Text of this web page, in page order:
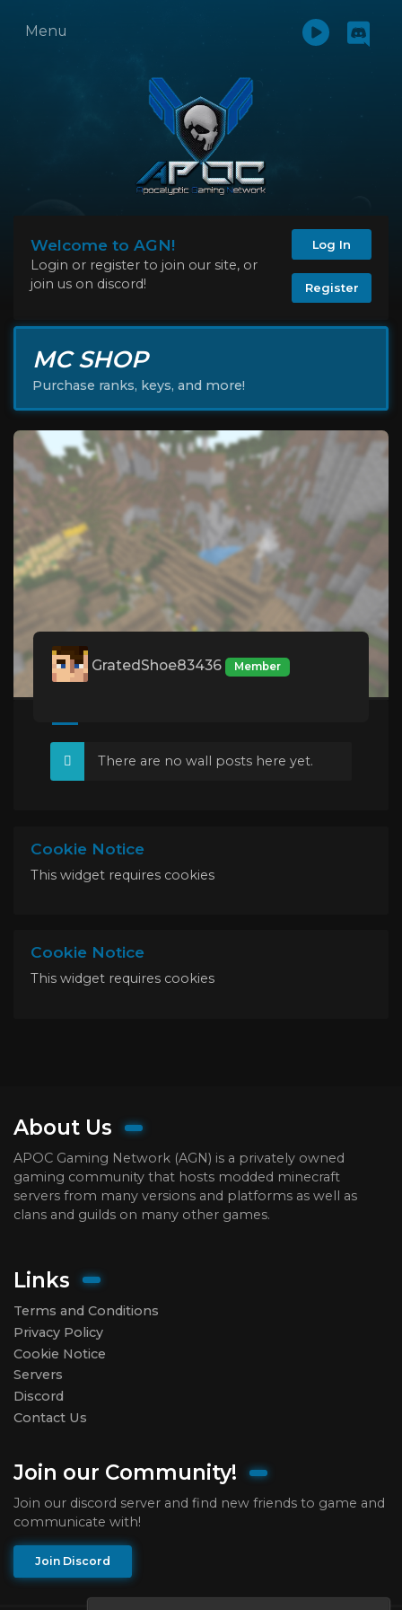
Menu
Welcome to AGN!
Login or register to join our site, or
join us on discord!
Log In
Register
MC SHOP
Purchase ranks, keys, and more!
GratedShoe83436 Member
There are no wall posts here yet.
Cookie Notice
This widget requires cookies
Cookie Notice
This widget requires cookies
About Us
APOC Gaming Network (AGN) is a privately owned
gaming community that hosts modded minecraft
servers from many versions and platforms as well as
clans and guilds on many other games.
Links
Terms and Conditions
Privacy Policy
Cookie Notice
Servers
Discord
Contact Us
Join our Community!
Join our discord server and find new friends to game and
communicate with!
Join Discord